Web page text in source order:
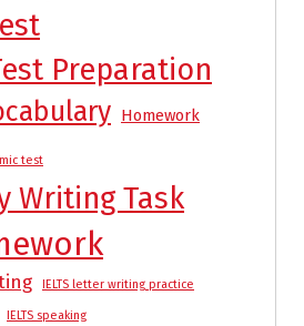
Preparation
Homework
test
Writing Task
IELTS letter writing practice
IELTS speaking